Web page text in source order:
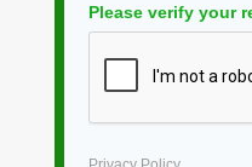
Please verify your